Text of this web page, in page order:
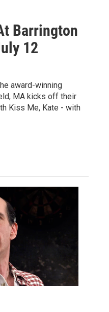
Barrington
12
award-winning
MA kicks off their
Kiss Me, Kate - with